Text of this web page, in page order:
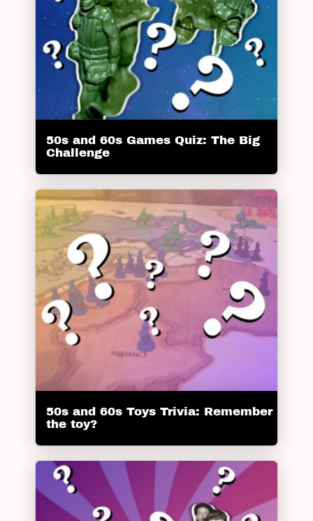
50s and 60s Games Quiz: The Big
Challenge
50s and 60s Toys Trivia: Remember
the toy?